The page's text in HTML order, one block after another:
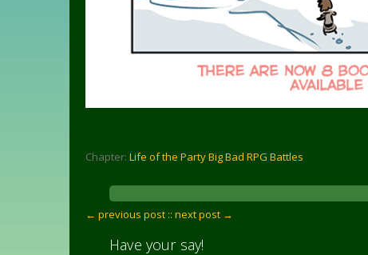
Chapter: Life of the Party Big Bad RPG Battles
← previous post :: next post →
Have your say!